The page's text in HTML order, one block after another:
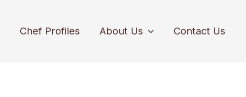
Chef Profiles About Us Contact Us